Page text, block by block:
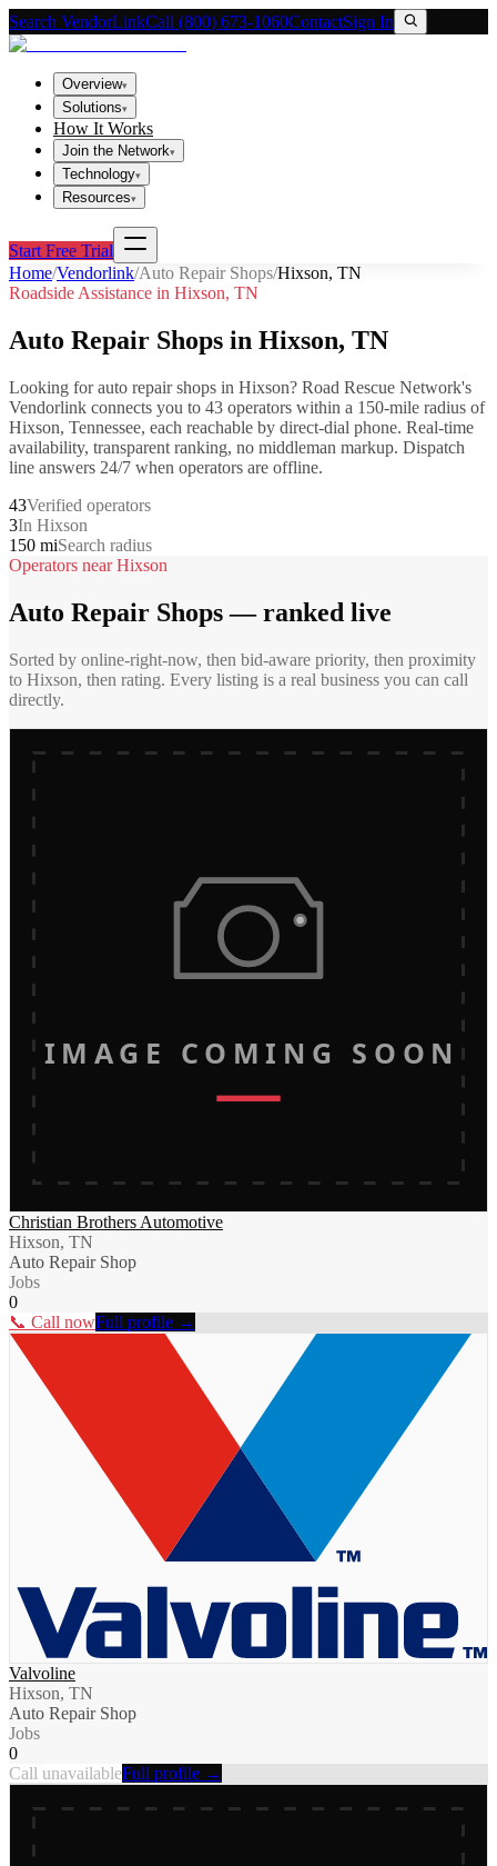
Search VendorLinkCall (800) 673-1060ContactSign In
Overview▾
Solutions▾
How It Works
Join the Network▾
Technology▾
Resources▾
Start Free Trial
Home/Vendorlink/Auto Repair Shops/Hixson, TN
Roadside Assistance in Hixson, TN
Auto Repair Shops in Hixson, TN
Looking forauto repair shops in Hixson? Road Rescue Network's
Vendorlink connects you to 43 operators within a 150-mile radius of
Hixson, Tennessee, each reachable by direct-dial phone. Real-time
availability, transparent ranking, no middleman markup. Dispatch
line answers 24/7 when operators are offline.
43Verified operators
3In Hixson
150 miSearch radius
Operators nearHixson
Auto Repair Shops— ranked live
Sorted by online-right-now, then bid-aware priority, then proximity
to Hixson, then rating. Every listing is a real business you can call
directly.
IMAGE COMING SOON
Christian Brothers Automotive
Hixson, TN
Auto Repair Shop
Jobs
0
📞 Call nowFull profile →
Valvoline
Hixson, TN
Auto Repair Shop
Jobs
0
Call unavailableFull profile →